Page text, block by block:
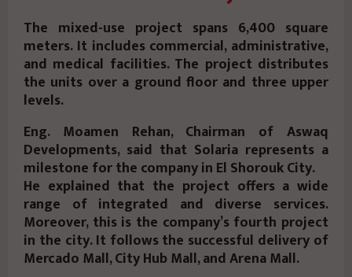
The mixed-use project spans 6,400 square
meters. It includes commercial, administrative,
and medical facilities. The project distributes
the units over a ground floor and three upper
levels.
Eng. Moamen Rehan, Chairman of Aswaq
Developments, said that Solaria represents a
milestone for the company in El Shorouk City.
He explained that the project offers a wide
range of integrated and diverse services.
Moreover, this is the company’s fourth project
in the city. It follows the successful delivery of
Mercado Mall, City Hub Mall, and Arena Mall.